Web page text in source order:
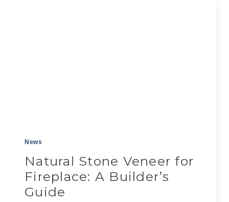
News
Natural Stone Veneer for
Fireplace: A Builder’s
Guide